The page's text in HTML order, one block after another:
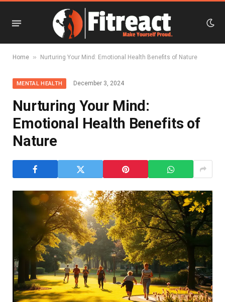
Home » Nurturing Your Mind: Emotional Health Benefits of Nature
MENTAL HEALTH December 3, 2024
Nurturing Your Mind:
Emotional Health Benefits of
Nature